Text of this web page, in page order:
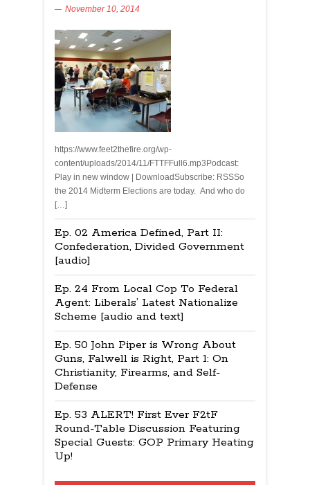
November 10, 2014
https://www.feet2thefire.org/wp-
content/uploads/2014/11/FTTFFull6.mp3Podcast:
Play in new window | DownloadSubscribe: RSSSo
the 2014 Midterm Elections are today. And who do
[…]
Ep. 02 America Defined, Part II:
Confederation, Divided Government
[audio]
Ep. 24 From Local Cop To Federal
Agent: Liberals’ Latest Nationalize
Scheme [audio and text]
Ep. 50 John Piper is Wrong About
Guns, Falwell is Right, Part 1: On
Christianity, Firearms, and Self-
Defense
Ep. 53 ALERT! First Ever F2tF
Round-Table Discussion Featuring
Special Guests: GOP Primary Heating
Up!